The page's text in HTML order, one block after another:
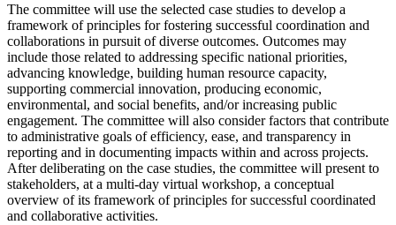
The committee will use the selected case studies to develop a
framework of principles for fostering successful coordination and
collaborations in pursuit of diverse outcomes. Outcomes may
include those related to addressing specific national priorities,
advancing knowledge, building human resource capacity,
supporting commercial innovation, producing economic,
environmental, and social benefits, and/or increasing public
engagement. The committee will also consider factors that contribute
to administrative goals of efficiency, ease, and transparency in
reporting and in documenting impacts within and across projects.
After deliberating on the case studies, the committee will present to
stakeholders, at a multi-day virtual workshop, a conceptual
overview of its framework of principles for successful coordinated
and collaborative activities.